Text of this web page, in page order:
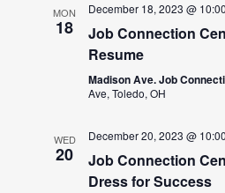
MON
18
December 18, 2023 @
Job Connection
Resume
Madison Ave. Job
Ave, Toledo, OH
WED
20
December 20, 2023 @
Job Connection
Dress for Success